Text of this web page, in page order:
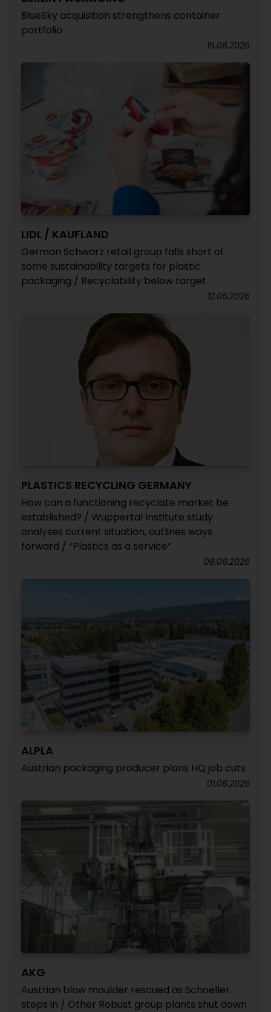
BlueSky acquisition strengthens container
portfolio
15.06.2026
LIDL / KAUFLAND
German Schwarz retail group falls short of
some sustainability targets for plastic
packaging / Recyclability below target
12.06.2026
PLASTICS RECYCLING GERMANY
How can a functioning recyclate market be
established? / Wuppertal Institute study
analyses current situation, outlines ways
forward / “Plastics as a service”
08.06.2026
ALPLA
Austrian packaging producer plans HQ job cuts
01.06.2026
AKG
Austrian blow moulder rescued as Schoeller
steps in / Other Robust group plants shut down